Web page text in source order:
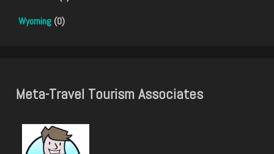
Wyoming (0)
Meta-Travel Tourism Associates